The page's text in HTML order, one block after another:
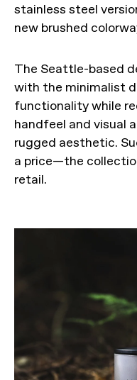
stainless steel
new brushed
The Seattle-based
with the minimalist
functionality while
handfeel and visual
rugged aesthetic.
a price—the
retail.